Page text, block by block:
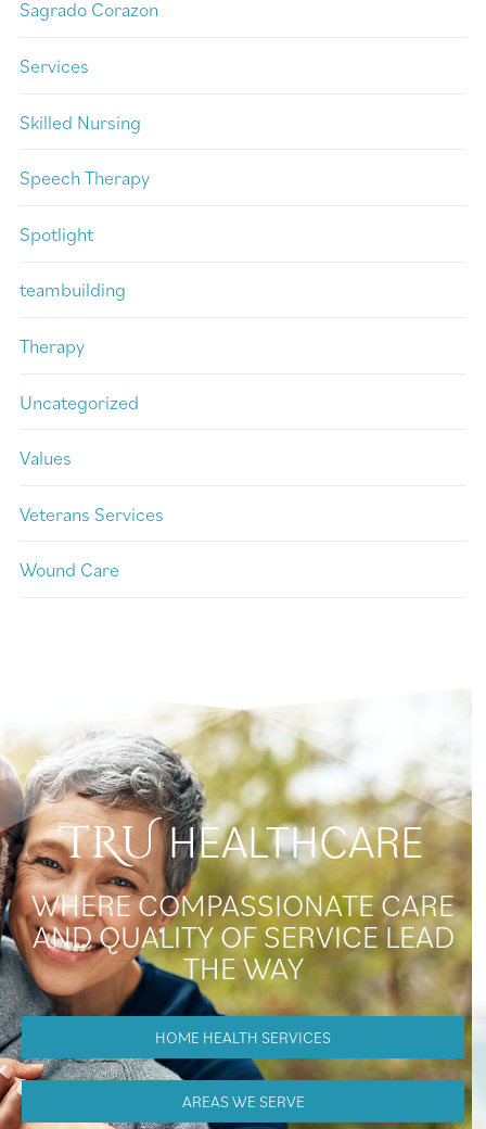
Sagrado Corazon
Services
Skilled Nursing
Speech Therapy
Spotlight
teambuilding
Therapy
Uncategorized
Values
Veterans Services
Wound Care
TRUHEALTHCARE
WHERE COMPASSIONATE CARE
AND QUALITY OF SERVICE LEAD
THE WAY
HOME HEALTH SERVICES
AREAS WE SERVE